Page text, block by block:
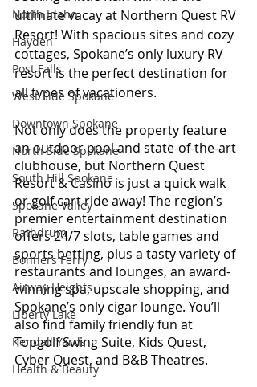
North Idaho
Hayden
Post Falls
West Side Spokane
Downtown Spokane
North Side Spokane
South Hill Spokane
Spokane Valley
Rathdrum
Bonners Ferry
Airway Heights
Liberty Lake
Kendall Yards
Health & Beauty
ultimate vacay at Northern Quest RV
Resort! With spacious sites and cozy
cottages, Spokane’s only luxury RV
resort is the perfect destination for
all types of vacationers.
Not only does the property feature
an outdoor pool and state-of-the-art
clubhouse, but Northern Quest
Resort & Casino is just a quick walk
or golf cart ride away! The region’s
premier entertainment destination
offers 24/7 slots, table games and
sports betting, plus a tasty variety of
restaurants and lounges, an award-
winning spa, upscale shopping, and
Spokane’s only cigar lounge. You’ll
also find family friendly fun at
Topgolf Swing Suite, Kids Quest,
Cyber Quest, and B&B Theatres.